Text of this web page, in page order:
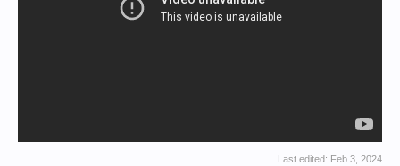
Last edited: Feb 3, 2024